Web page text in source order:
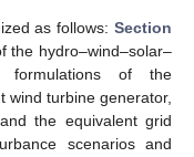
as follows: Section
the hydro–wind–solar–
formulations of the
wind turbine generator,
the equivalent grid
scenarios and